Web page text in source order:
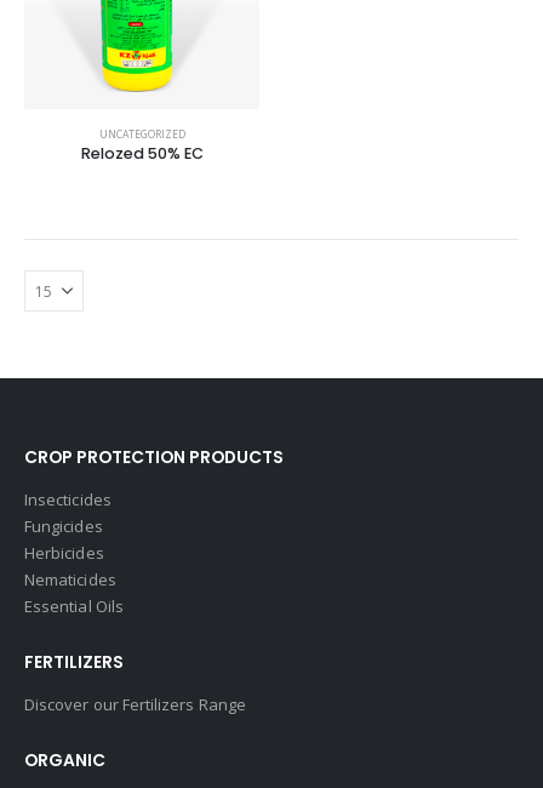
UNCATEGORIZED
Relozed 50% EC
CROP PROTECTION PRODUCTS
Insecticides
Fungicides
Herbicides
Nematicides
Essential Oils
FERTILIZERS
Discover our Fertilizers Range
ORGANIC